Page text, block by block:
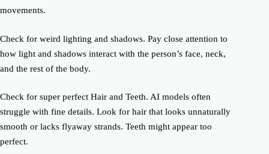
movements.
Check for weird lighting and shadows. Pay close attention to
how light and shadows interact with the person’s face, neck,
and the rest of the body.
Check for super perfect Hair and Teeth. AI models often
struggle with fine details. Look for hair that looks unnaturally
smooth or lacks flyaway strands. Teeth might appear too
perfect.